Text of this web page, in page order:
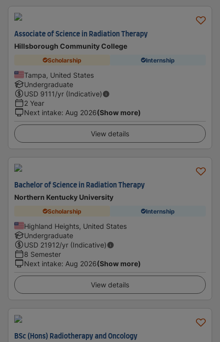
Associate of Science in Radiation Therapy
Hillsborough Community College
Scholarship Internship
Tampa, United States
Undergraduate
USD 9111/yr (Indicative)
2 Year
Next intake: Aug 2026(Show more)
View details
Bachelor of Science in Radiation Therapy
Northern Kentucky University
Scholarship Internship
Highland Heights, United States
Undergraduate
USD 21912/yr (Indicative)
8 Semester
Next intake: Aug 2026(Show more)
View details
BSc (Hons) Radiotherapy and Oncology